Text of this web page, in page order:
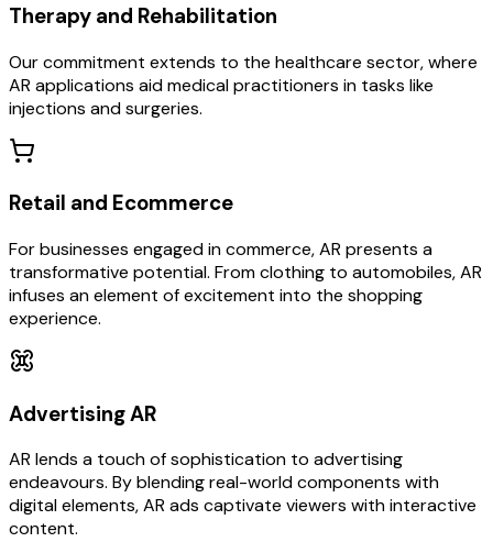
Therapy and Rehabilitation
Our commitment extends to the healthcare sector, where
AR applications aid medical practitioners in tasks like
injections and surgeries.
Retail and Ecommerce
For businesses engaged in commerce, AR presents a
transformative potential. From clothing to automobiles, AR
infuses an element of excitement into the shopping
experience.
Advertising AR
AR lends a touch of sophistication to advertising
endeavours. By blending real-world components with
digital elements, AR ads captivate viewers with interactive
content.